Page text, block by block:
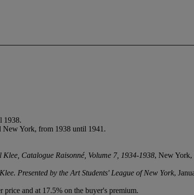
1938.
York, from 1938 until 1941.
Klee, Catalogue Raisonné, Volume 7, 1934-1938, New York,
Presented by the Art Students' League of New York,
price and at 17.5% on the buyer's premium.